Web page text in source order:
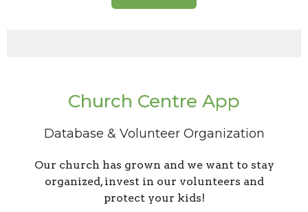
Church Centre App
Database & Volunteer Organization
Our church has grown and we want to stay
organized, invest in our volunteers and
protect your kids!